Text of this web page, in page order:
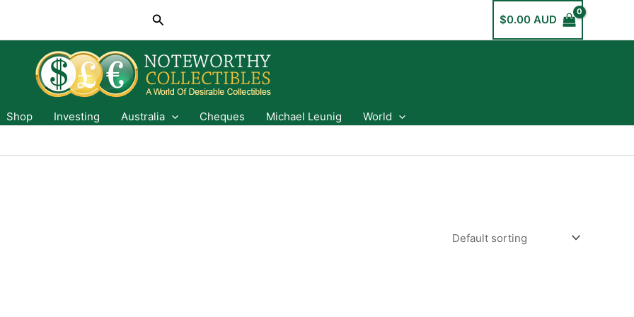
Search $0.00 AUD
Shop Investing Australia Cheques Michael Leunig
World